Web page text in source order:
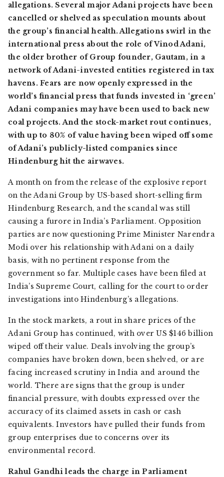
allegations. Several major Adani projects have been
cancelled or shelved as speculation mounts about
the group’s financial health. Allegations swirl in the
international press about the role of Vinod Adani,
the older brother of Group founder, Gautam, in a
network of Adani-invested entities registered in tax
havens. Fears are now openly expressed in the
world’s financial press that funds invested in ‘green’
Adani companies may have been used to back new
coal projects. And the stock-market rout continues,
with up to 80% of value having been wiped off some
of Adani’s publicly-listed companies since
Hindenburg hit the airwaves.
A month on from the release of the explosive report
on the Adani Group by US-based short-selling firm
Hindenburg Research, and the scandal was still
causing a furore in India’s Parliament. Opposition
parties are now questioning Prime Minister Narendra
Modi over his relationship with Adani on a daily
basis, with no pertinent response from the
government so far. Multiple cases have been filed at
India’s Supreme Court, calling for the court to order
investigations into Hindenburg’s allegations.
In the stock markets, a rout in share prices of the
Adani Group has continued, with over US $146 billion
wiped off their value. Deals involving the group’s
companies have broken down, been shelved, or are
facing increased scrutiny in India and around the
world. There are signs that the group is under
financial pressure, with doubts expressed over the
accuracy of its claimed assets in cash or cash
equivalents. Investors have pulled their funds from
group enterprises due to concerns over its
environmental record.
Rahul Gandhi leads the charge in Parliament